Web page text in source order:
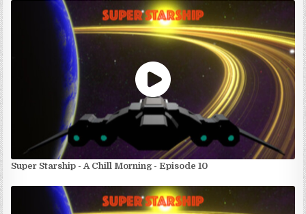
Super Starship - A Chill Morning - Episode 10